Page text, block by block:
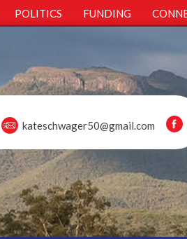
POLITICS FUNDING
kateschwager50@gmail.com